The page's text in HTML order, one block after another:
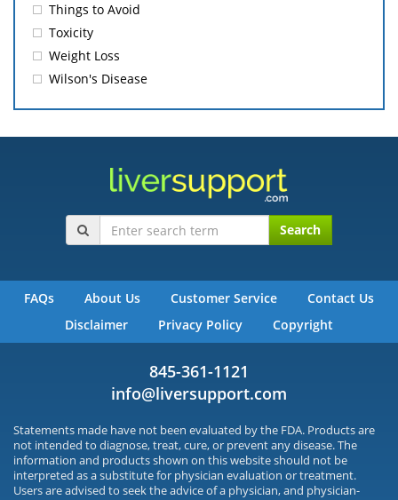
Things to Avoid
Toxicity
Weight Loss
Wilson's Disease
Search
FAQs About Us Customer Service
Contact Us
Disclaimer
Privacy Policy Copyright
845-361-1121
info@liversupport.com
Statements made have not been evaluated by the FDA. Products are
not intended to diagnose, treat, cure, or prevent any disease. The
information and products shown on this website should not be
interpreted as a substitute for physician evaluation or treatment.
Users are advised to seek the advice of a physician, and physician-